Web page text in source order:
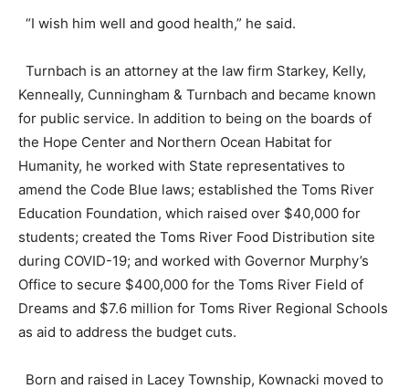
“I wish him well and good health,” he said.
Turnbach is an attorney at the law firm Starkey, Kelly,
Kenneally, Cunningham & Turnbach and became known
for public service. In addition to being on the boards of
the Hope Center and Northern Ocean Habitat for
Humanity, he worked with State representatives to
amend the Code Blue laws; established the Toms River
Education Foundation, which raised over $40,000 for
students; created the Toms River Food Distribution site
during COVID-19; and worked with Governor Murphy’s
Office to secure $400,000 for the Toms River Field of
Dreams and $7.6 million for Toms River Regional Schools
as aid to address the budget cuts.
Born and raised in Lacey Township, Kownacki moved to